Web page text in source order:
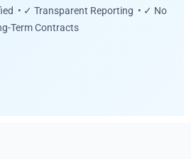
• ✓ Transparent Reporting • ✓ No
Term Contracts